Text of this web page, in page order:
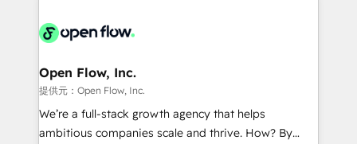
HIPAA-aware; CASL-compliant; GDPR-ready
implementations where required 💡 Why 500+
built to scale.
Design, Migrations + Integrations. Mole Street’s
greatness, which is achieved through creating
absolute clarity, derived from a well-defined
strategy, executed well, and reported on with clear
results. The culture is driven by core values; Joy, Grit,
Open Flow, Inc.
提供元：Open Flow, Inc.
We’re a full-stack growth agency that helps
ambitious companies scale and thrive. How? By